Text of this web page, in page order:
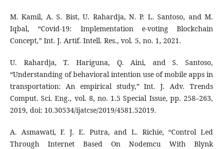
M. Kamil, A. S. Bist, U. Rahardja, N. P. L. Santoso, and M.
Iqbal, “Covid-19: Implementation e-voting Blockchain
Concept,” Int. J. Artif. Intell. Res., vol. 5, no. 1, 2021.
U. Rahardja, T. Hariguna, Q. Aini, and S. Santoso,
“Understanding of behavioral intention use of mobile apps in
transportation: An empirical study,” Int. J. Adv. Trends
Comput. Sci. Eng., vol. 8, no. 1.5 Special Issue, pp. 258–263,
2019, doi: 10.30534/ijatcse/2019/4581.52019.
A. Asmawati, F. J. E. Putra, and L. Richie, “Control Led
Through Internet Based On Nodemcu With Blynk